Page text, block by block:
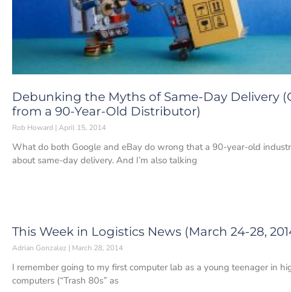
Debunking the Myths of Same-Day Delivery
from a 90-Year-Old Distributor)
Rob Howard April 15, 2014
What do both Google and eBay do wrong that a 90-year-old
about same-day delivery. And I’m also talking
This Week in Logistics News (March 24-28,
Adrian Gonzalez March 28, 2014
I remember going to my first computer lab as a young teenager in
computers (“Trash 80s” as